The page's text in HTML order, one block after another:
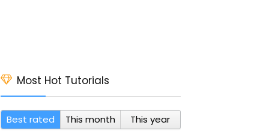
Most Hot Tutorials
Best rated This month This year